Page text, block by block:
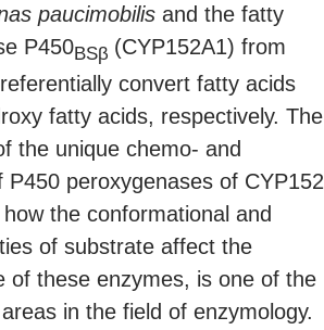
paucimobilis and the fatty
P450BSβ (CYP152A1) from
convert fatty acids
fatty acids, respectively. The
the unique chemo- and
P450 peroxygenases of CYP152
the conformational and
of substrate affect the
of these enzymes, is one of the
in the field of enzymology.